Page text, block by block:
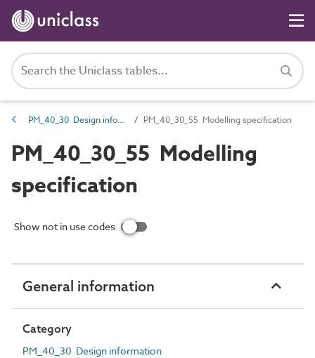
PM_40_30 Design information PM_40_30_55 Modelling specification
PM_40_30_55 Modelling
specification
Show not in use codes
General information
Category
PM_40_30 Design information